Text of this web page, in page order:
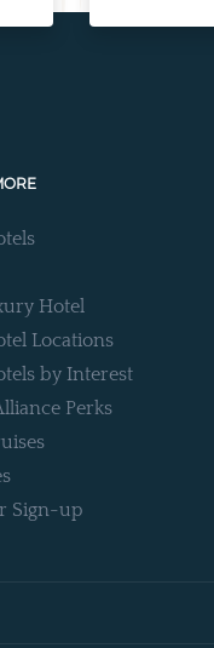
Hotel
Locations
by Interest
Perks
Sign-up